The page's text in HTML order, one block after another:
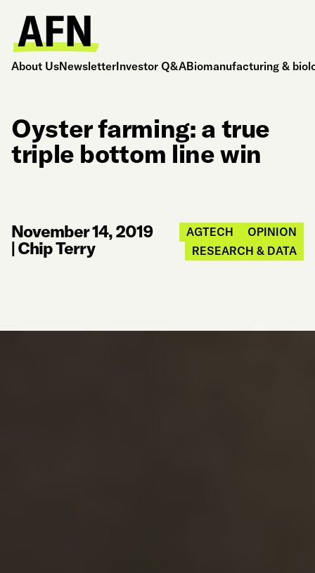
About UsNewsletterInvestor Q&ABiomanufacturing &
Oyster farming: a true
triple bottom line win
November 14, 2019
|Chip Terry
AGTECH
OPINION
RESEARCH & DATA